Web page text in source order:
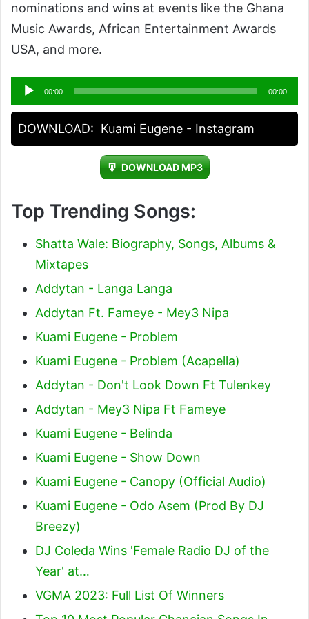
nominations and wins at events like the Ghana
Music Awards, African Entertainment Awards
USA, and more.
Audio
Player
00:00 00:00
DOWNLOAD: Kuami Eugene - Instagram
DOWNLOAD MP3
Top Trending Songs:
Shatta Wale: Biography, Songs, Albums &
Mixtapes
Addytan - Langa Langa
Addytan Ft. Fameye - Mey3 Nipa
Kuami Eugene - Problem
Kuami Eugene - Problem (Acapella)
Addytan - Don't Look Down Ft Tulenkey
Addytan - Mey3 Nipa Ft Fameye
Kuami Eugene - Belinda
Kuami Eugene - Show Down
Kuami Eugene - Canopy (Official Audio)
Kuami Eugene - Odo Asem (Prod By DJ
Breezy)
DJ Coleda Wins 'Female Radio DJ of the
Year' at…
VGMA 2023: Full List Of Winners